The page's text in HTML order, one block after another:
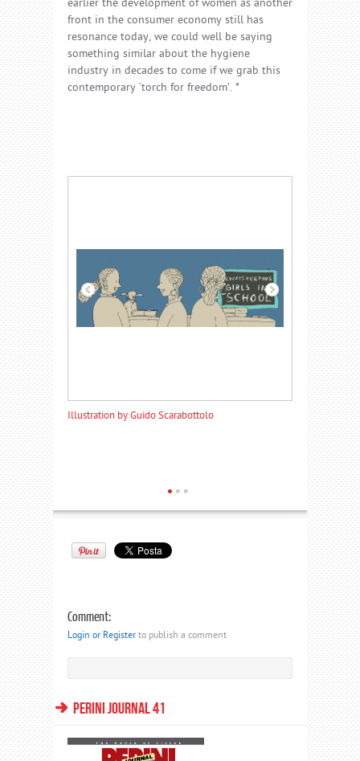
earlier the development of women as another
front in the consumer economy still has
resonance today, we could well be saying
something similar about the hygiene
industry in decades to come if we grab this
contemporary ‘torch for freedom’. *
Illustration by Guido Scarabottolo
Comment:
Login or Registerto publish a comment
PERINI JOURNAL 41